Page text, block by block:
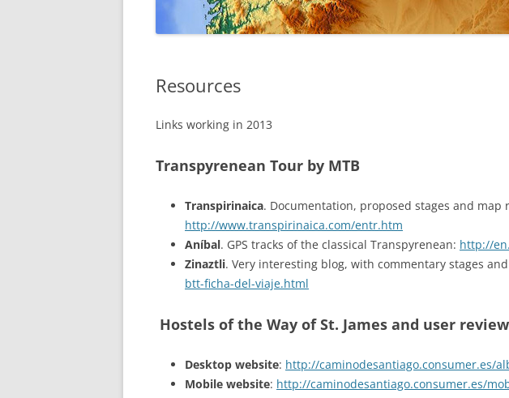
GALICIA
Resources
Links working in 2013
Transpyrenean Tour by MTB
Transpirinaica. Documentation, proposed stages and
http://www.transpirinaica.com/entr.htm
Aníbal. GPS tracks of the classical Transpyrenean: http://
Zinaztli. Very interesting blog, with commentary stages
btt-ficha-del-viaje.html
Hostels of the Way of St. James and user
Desktop website: http://caminodesantiago.consumer.es/
Mobile website: http://caminodesantiago.consumer.es/